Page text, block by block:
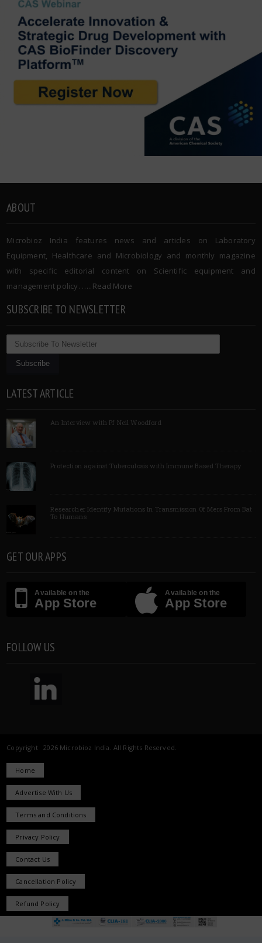
ABOUT
Microbioz India features news and articles on Laboratory
Equipment, Healthcare and Microbiology and monthly magazine
with specific editorial content on Scientific equipment and
management policy. …..Read More
SUBSCRIBE TO NEWSLETTER
LATEST ARTICLE
An Interview with Pf Neil Woodford
Protection against Tuberculosis with Immune Based Therapy
Researcher Identify Mutations In Transmission Of Mers From Bat
To Humans
GET OUR APPS
Available on the
App Store
Available on the
App Store
FOLLOW US
Copyright 2026 Microbioz India. All Rights Reserved.
Home
Advertise With Us
Terms and Conditions
Privacy Policy
Contact Us
Cancellation Policy
Refund Policy